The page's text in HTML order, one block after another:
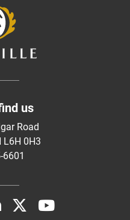
us
Road
L6H 0H3